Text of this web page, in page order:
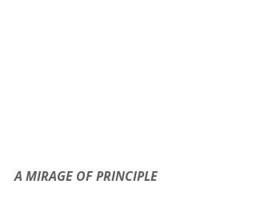
A MIRAGE OF PRINCIPLE